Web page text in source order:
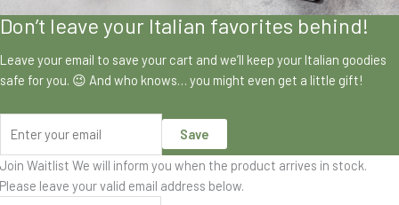
Don’t leave your Italian favorites behind!
Leave your email to save your cart and we’ll keep your Italian goodies
safe for you. 😉 And who knows… you might even get a little gift!
Save
Join Waitlist We will inform you when the product arrives in stock.
Please leave your valid email address below.